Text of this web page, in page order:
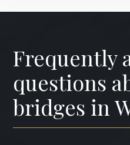
Frequently
questions
bridges in